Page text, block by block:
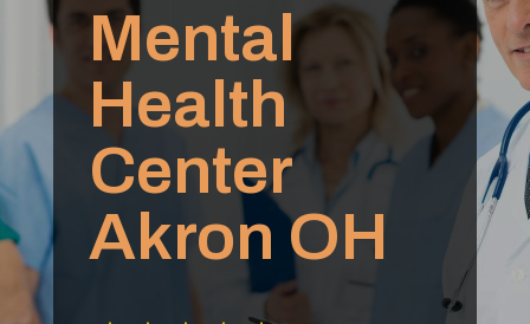
Mental
Health
Center
Akron OH